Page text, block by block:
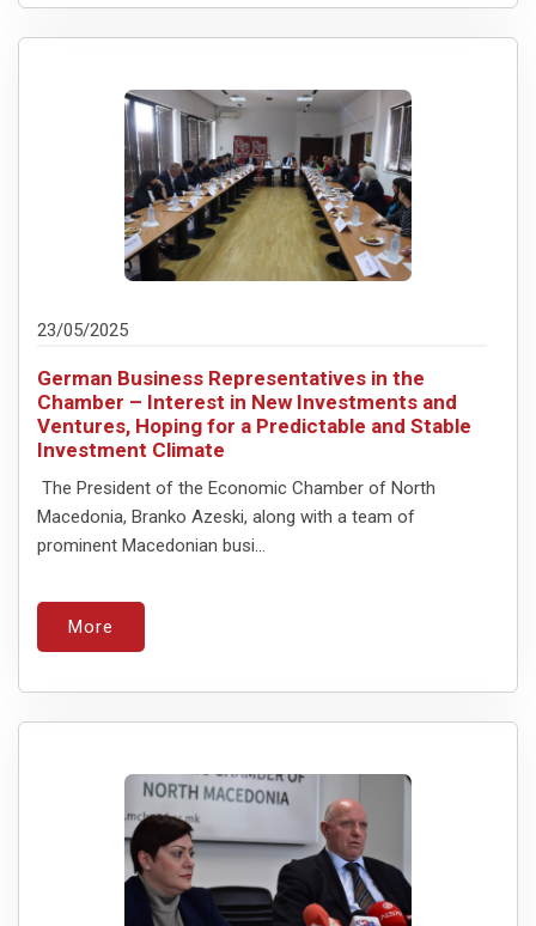
23/05/2025
German Business Representatives in the
Chamber – Interest in New Investments and
Ventures, Hoping for a Predictable and Stable
Investment Climate
The President of the Economic Chamber of North
Macedonia, Branko Azeski, along with a team of
prominent Macedonian busi...
More